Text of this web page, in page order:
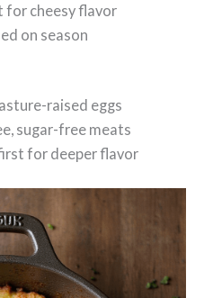
for cheesy flavor
on season
raised eggs
sugar-free meats
for deeper flavor